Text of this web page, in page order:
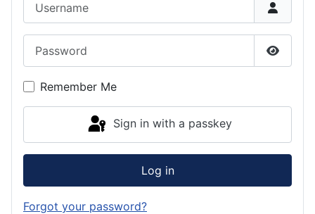
Show
Remember Me
Sign in with a passkey
Log in
Forgot your password?